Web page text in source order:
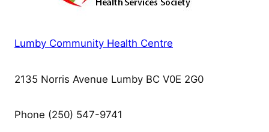
Lumby Community Health Centre
2135 Norris Avenue Lumby BC V0E 2G0
Phone (250) 547-9741